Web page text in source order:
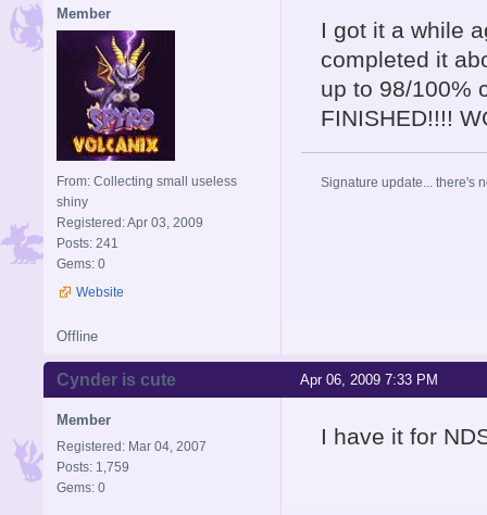
Member
From: Collecting small useless
shiny
Registered: Apr 03, 2009
Posts: 241
Gems: 0
Website
I got it a while
completed it
up to 98/100%
FINISHED!!!!
Signature update... there's
Offline
Apr 06, 2009 7:33 PM
Cynder is cute
Member
Registered: Mar 04, 2007
Posts: 1,759
Gems: 0
I have it for